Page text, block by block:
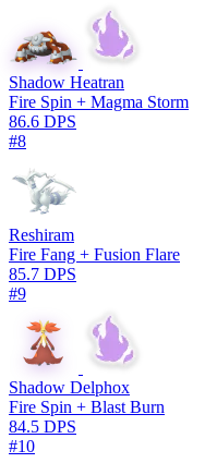
Shadow Heatran
Fire Spin + Magma Storm
86.6 DPS
#8
Reshiram
Fire Fang + Fusion Flare
85.7 DPS
#9
Shadow Delphox
Fire Spin + Blast Burn
84.5 DPS
#10